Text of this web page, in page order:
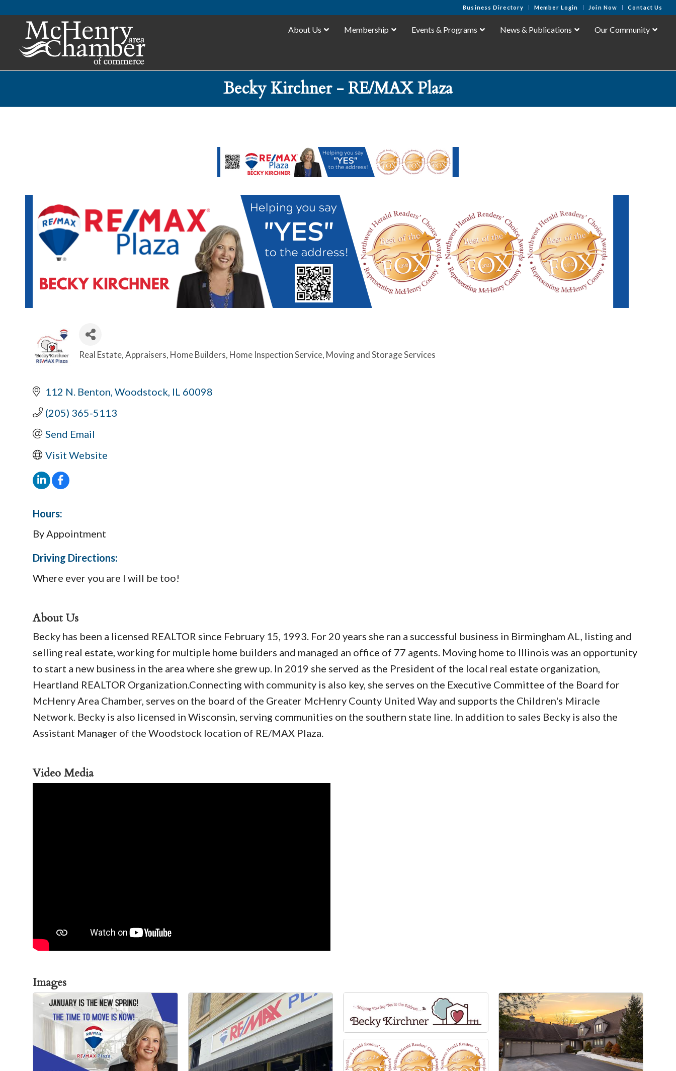
Business Directory Member Login Join Now Contact Us
About Us Membership Events & Programs News & Publications Our Community
Becky Kirchner - RE/MAX Plaza
Categories
Real Estate Appraisers Home Builders Home Inspection Service Moving and Storage Services
112 N. Benton Woodstock IL 60098
(205) 365-5113
Send Email
Visit Website
Hours:
By Appointment
Driving Directions:
Where ever you are I will be too!
About Us
Becky has been a licensed REALTOR since February 15, 1993. For 20 years she ran a successful business in Birmingham AL, listing and
selling real estate, working for multiple home builders and managed an office of 77 agents. Moving home to Illinois was an opportunity
to start a new business in the area where she grew up. In 2019 she served as the President of the local real estate organization,
Heartland REALTOR Organization.Connecting with community is also key, she serves on the Executive Committee of the Board for
McHenry Area Chamber, serves on the board of the Greater McHenry County United Way and supports the Children's Miracle
Network. Becky is also licensed in Wisconsin, serving communities on the southern state line. In addition to sales Becky is also the
Assistant Manager of the Woodstock location of RE/MAX Plaza.
Video Media
Images